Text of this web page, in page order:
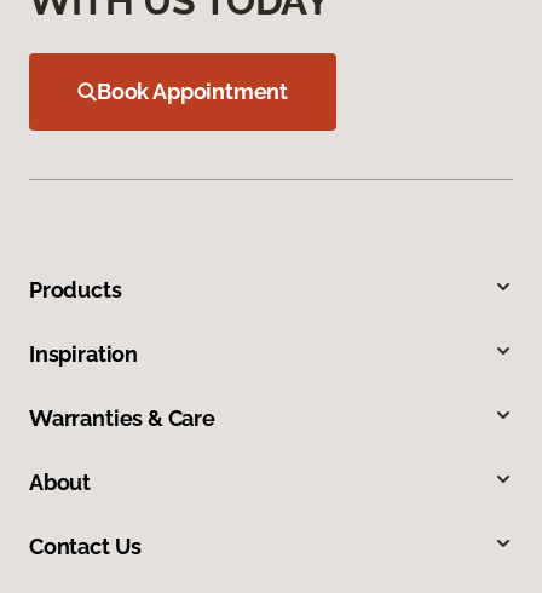
Book Appointment
Products
Inspiration
Warranties & Care
About
Contact Us